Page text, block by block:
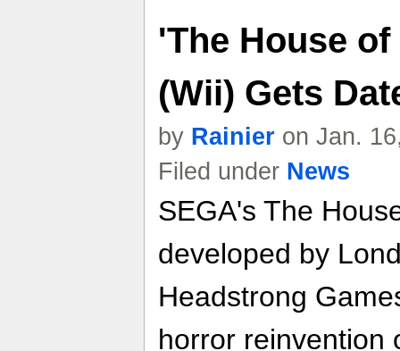
'The House
(Wii) Gets
by Rainier on Jan.
Filed under News
SEGA's The
developed by
Headstrong
horror reinvention